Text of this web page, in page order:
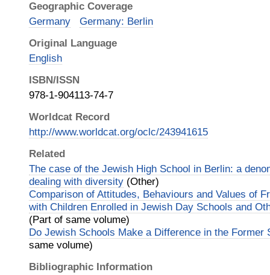
Geographic Coverage
Germany
Germany: Berlin
Original Language
English
ISBN/ISSN
978-1-904113-74-7
Worldcat Record
http://www.worldcat.org/oclc/243941615
Related
The case of the Jewish High School in Berlin: a
dealing with diversity (Other)
Comparison of Attitudes, Behaviours and Values of
with Children Enrolled in Jewish Day Schools and
(Part of same volume)
Do Jewish Schools Make a Difference in the Former
same volume)
Bibliographic Information